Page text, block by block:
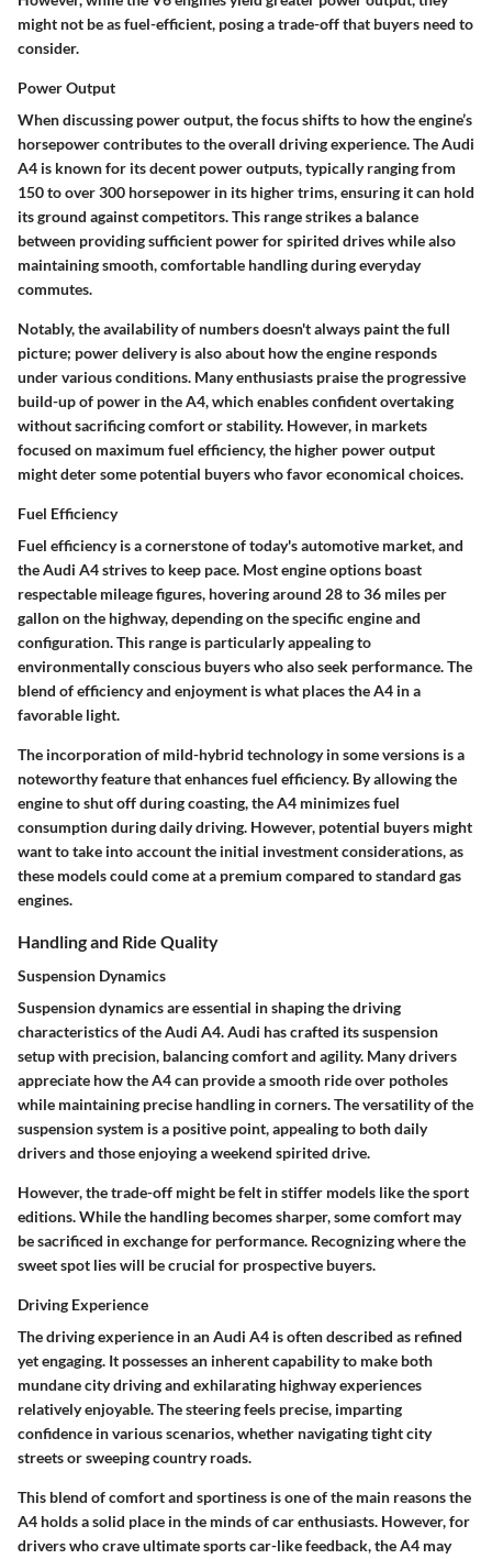
might not be as fuel-efficient, posing a trade-off that buyers need to
consider.
Power Output
When discussing power output, the focus shifts to how the engine’s
horsepower contributes to the overall driving experience. The Audi
A4 is known for its decent power outputs, typically ranging from
150 to over 300 horsepower in its higher trims, ensuring it can hold
its ground against competitors. This range strikes a balance
between providing sufficient power for spirited drives while also
maintaining smooth, comfortable handling during everyday
commutes.
Notably, the availability of numbers doesn't always paint the full
picture; power delivery is also about how the engine responds
under various conditions. Many enthusiasts praise the progressive
build-up of power in the A4, which enables confident overtaking
without sacrificing comfort or stability. However, in markets
focused on maximum fuel efficiency, the higher power output
might deter some potential buyers who favor economical choices.
Fuel Efficiency
Fuel efficiency is a cornerstone of today's automotive market, and
the Audi A4 strives to keep pace. Most engine options boast
respectable mileage figures, hovering around 28 to 36 miles per
gallon on the highway, depending on the specific engine and
configuration. This range is particularly appealing to
environmentally conscious buyers who also seek performance. The
blend of efficiency and enjoyment is what places the A4 in a
favorable light.
The incorporation of mild-hybrid technology in some versions is a
noteworthy feature that enhances fuel efficiency. By allowing the
engine to shut off during coasting, the A4 minimizes fuel
consumption during daily driving. However, potential buyers might
want to take into account the initial investment considerations, as
these models could come at a premium compared to standard gas
engines.
Handling and Ride Quality
Suspension Dynamics
Suspension dynamics are essential in shaping the driving
characteristics of the Audi A4. Audi has crafted its suspension
setup with precision, balancing comfort and agility. Many drivers
appreciate how the A4 can provide a smooth ride over potholes
while maintaining precise handling in corners. The versatility of the
suspension system is a positive point, appealing to both daily
drivers and those enjoying a weekend spirited drive.
However, the trade-off might be felt in stiffer models like the sport
editions. While the handling becomes sharper, some comfort may
be sacrificed in exchange for performance. Recognizing where the
sweet spot lies will be crucial for prospective buyers.
Driving Experience
The driving experience in an Audi A4 is often described as refined
yet engaging. It possesses an inherent capability to make both
mundane city driving and exhilarating highway experiences
relatively enjoyable. The steering feels precise, imparting
confidence in various scenarios, whether navigating tight city
streets or sweeping country roads.
This blend of comfort and sportiness is one of the main reasons the
A4 holds a solid place in the minds of car enthusiasts. However, for
drivers who crave ultimate sports car-like feedback, the A4 may